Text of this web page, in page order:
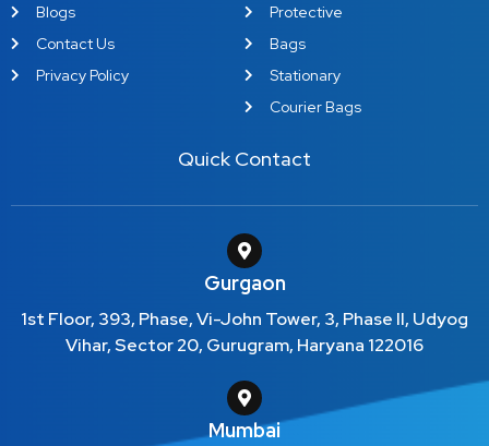
Blogs
Contact Us
Privacy Policy
Protective
Bags
Stationary
Courier Bags
Quick Contact
Gurgaon
1st Floor, 393, Phase, Vi-John Tower, 3, Phase II, Udyog
Vihar, Sector 20, Gurugram, Haryana 122016
Mumbai